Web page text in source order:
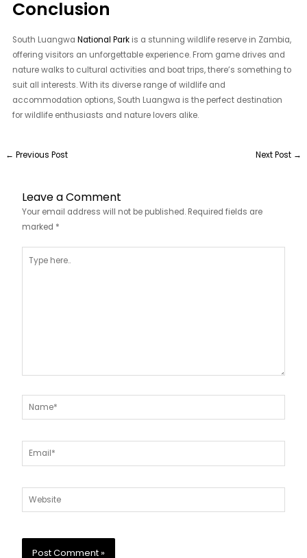
Conclusion
South LuangwaNational Park is a stunning wildlife reserve in Zambia,
offering visitors an unforgettable experience. From game drives and
nature walks to cultural activities and boat trips, there’s something to
suit all interests. With its diverse range of wildlife and
accommodation options, South Luangwa is the perfect destination
for wildlife enthusiasts and nature lovers alike.
← Previous Post Next Post →
Leave a Comment
Your email address will not be published. Required fields are
marked *
here..
Name*
Email*
Website